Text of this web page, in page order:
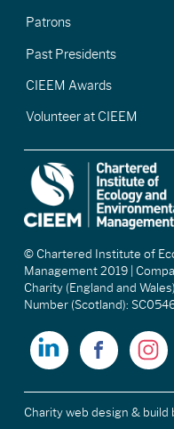
Patrons
Past Presidents
CIEEM Awards
Volunteer at CIEEM
© Chartered Institute of
Management 2019 |
Charity (England and
Number (Scotland):
Charity web design & build